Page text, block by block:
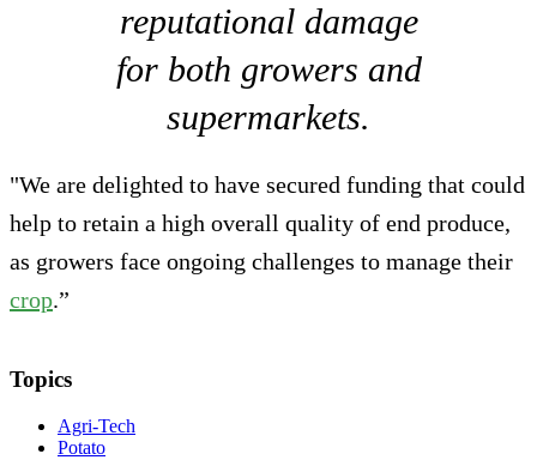
reputational damage
for both growers and
supermarkets.
"We are delighted to have secured funding that could
help to retain a high overall quality of end produce,
as growers face ongoing challenges to manage their
crop.”
Topics
Agri-Tech
Potato